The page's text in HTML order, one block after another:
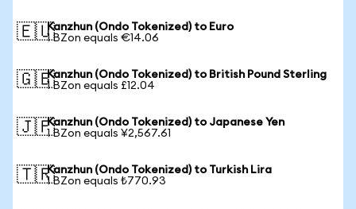
🇪🇺Kanzhun (Ondo Tokenized) to Euro
1 BZon equals €14.06
🇬🇧Kanzhun (Ondo Tokenized) to British Pound Sterling
1 BZon equals £12.04
🇯🇵Kanzhun (Ondo Tokenized) to Japanese Yen
1 BZon equals ¥2,567.61
🇹🇷Kanzhun (Ondo Tokenized) to Turkish Lira
1 BZon equals ₺770.93